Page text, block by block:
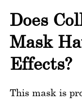
Does
Mask
Effects?
This mask is